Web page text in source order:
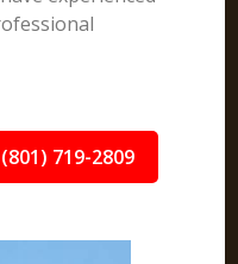
(801) 719-2809